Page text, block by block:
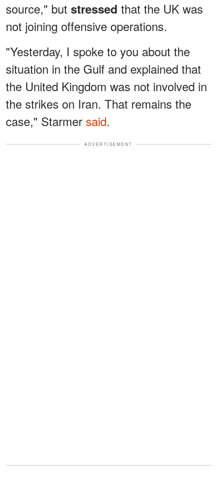
source," but stressed that the UK was
not joining offensive operations.
"Yesterday, I spoke to you about the
situation in the Gulf and explained that
the United Kingdom was not involved in
the strikes on Iran. That remains the
case," Starmer said.
ADVERTISEMENT